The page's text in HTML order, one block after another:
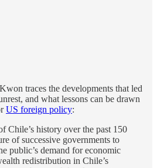
traces the developments that led
and what lessons can be drawn
US foreign policy:
Chile’s history over the past 150
of successive governments to
public’s demand for economic
redistribution in Chile’s